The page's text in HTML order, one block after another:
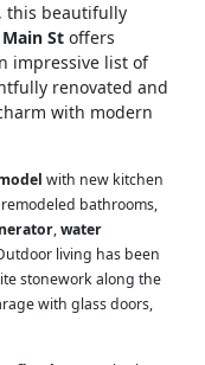
this beautifully
Stoffers
impressive list of
renovated and
with modern
with new kitchen
bathrooms,
,water
living has been
stonework along the
with glass doors,